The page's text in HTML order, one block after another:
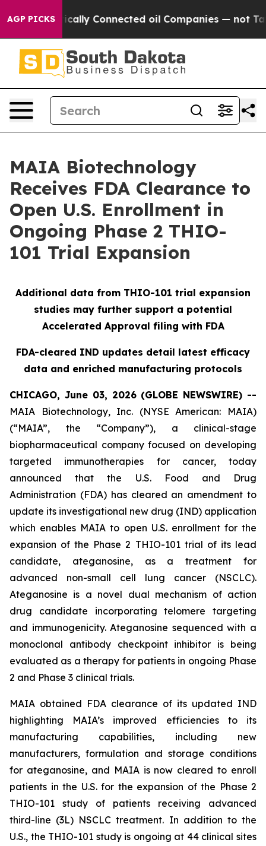
AGP PICKSConnected oil Companies — not
MAIA Biotechnology
Receives FDA Clearance to
Open U.S. Enrollment in
Ongoing Phase 2 THIO-
101 Trial Expansion
Additional data from THIO-101 trial expansion
studies may further support a potential
Accelerated Approval filing with FDA
FDA-cleared IND updates detail latest efficacy
data and enriched manufacturing protocols
CHICAGO, June 03, 2026 (GLOBE NEWSWIRE) --
MAIA Biotechnology, Inc. (NYSE American: MAIA)
(“MAIA”, the “Company”), a clinical-stage
biopharmaceutical company focused on developing
targeted immunotherapies for cancer, today
announced that the U.S. Food and Drug
Administration (FDA) has cleared an amendment to
update its investigational new drug (IND) application
which enables MAIA to open U.S. enrollment for the
expansion of the Phase 2 THIO-101 trial of its lead
candidate, ateganosine, as a treatment for
advanced non-small cell lung cancer (NSCLC).
Ateganosine is a novel dual mechanism of action
drug candidate incorporating telomere targeting
and immunogenicity. Ateganosine sequenced with a
monoclonal antibody checkpoint inhibitor is being
evaluated as a therapy for patients in ongoing Phase
2 and Phase 3 clinical trials.
MAIA obtained FDA clearance of its updated IND
highlighting MAIA’s improved efficiencies to its
manufacturing capabilities, including new
manufacturers, formulation and storage conditions
for ateganosine, and MAIA is now cleared to enroll
patients in the U.S. for the expansion of the Phase 2
THIO-101 study of patients receiving advanced
third-line (3L) NSCLC treatment. In addition to the
U.S., the THIO-101 study is ongoing at 44 clinical sites